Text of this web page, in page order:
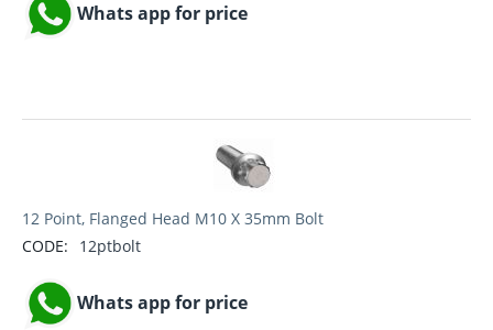
Whats app for price
12 Point, Flanged Head M10 X 35mm Bolt
CODE:
12ptbolt
Whats app for price